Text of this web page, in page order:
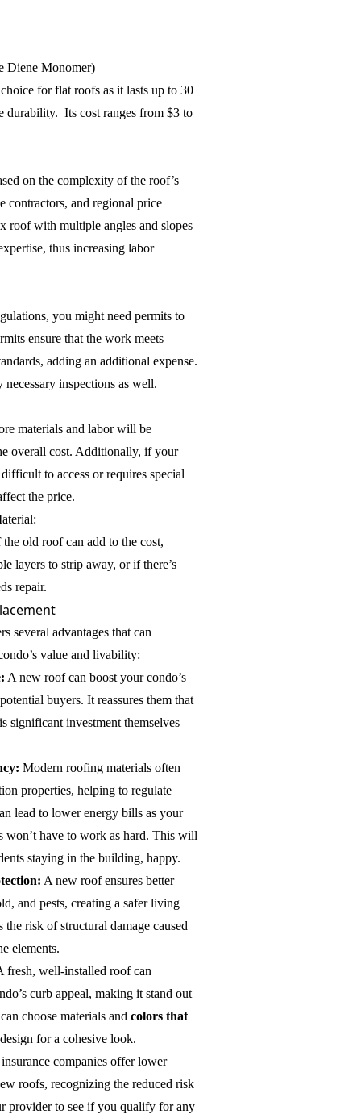
Diene Monomer)
for flat roofs as it lasts up to 30
durability. Its cost ranges from $3 to
on the complexity of the roof’s
contractors, and regional price
roof with multiple angles and slopes
thus increasing labor
you might need permits to
ensure that the work meets
adding an additional expense.
inspections as well.
materials and labor will be
overall cost. Additionally, if your
to access or requires special
the price.
old roof can add to the cost,
layers to strip away, or if there’s
repair.
several advantages that can
value and livability:
A new roof can boost your condo’s
buyers. It reassures them that
significant investment themselves
Modern roofing materials often
properties, helping to regulate
lead to lower energy bills as your
won’t have to work as hard. This will
staying in the building, happy.
A new roof ensures better
and pests, creating a safer living
risk of structural damage caused
elements.
fresh, well-installed roof can
curb appeal, making it stand out
choose materials and colors that
design for a cohesive look.
companies offer lower
roofs, recognizing the reduced risk
provider to see if you qualify for any